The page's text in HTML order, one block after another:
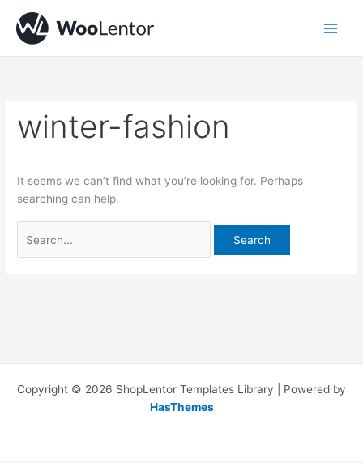
content
winter-fashion
It seems we can’t find what you’re looking for. Perhaps
searching can help.
for:
Copyright © 2026 ShopLentor Templates Library | Powered by
HasThemes